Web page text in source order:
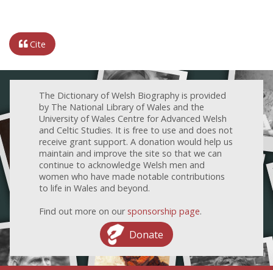
Cite
The Dictionary of Welsh Biography is provided
by The National Library of Wales and the
University of Wales Centre for Advanced Welsh
and Celtic Studies. It is free to use and does not
receive grant support. A donation would help us
maintain and improve the site so that we can
continue to acknowledge Welsh men and
women who have made notable contributions
to life in Wales and beyond.
Find out more on our sponsorship page.
Donate